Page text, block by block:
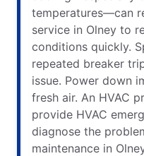
temperatures—can
service in Olney to
conditions quickly.
repeated breaker
issue. Power down
fresh air. An HVAC
provide HVAC
diagnose the
maintenance in